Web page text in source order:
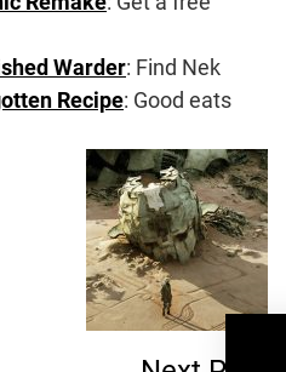
Warder: Find Nek
Recipe: Good eats